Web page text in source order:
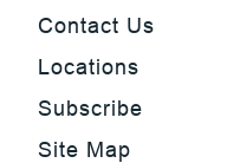
Contact Us
Locations
Subscribe
Site Map